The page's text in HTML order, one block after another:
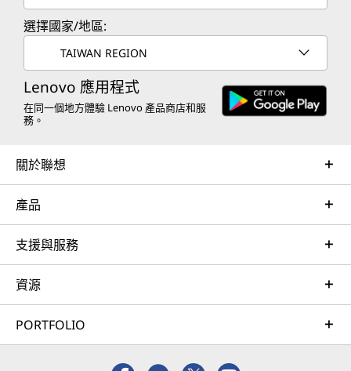
選擇國家/地區:
TAIWAN REGION
Lenovo 應用程式
在同一個地方體驗 Lenovo 產品商店和服
務。
關於聯想
產品
支援與服務
資源
PORTFOLIO